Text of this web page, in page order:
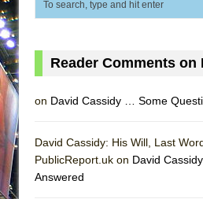
ETHAN MATHIAS
Lines
Misterman
Reader Comments on
on David Cassidy … Some
David Cassidy: His Will, Last
PublicReport.uk on David
Answered